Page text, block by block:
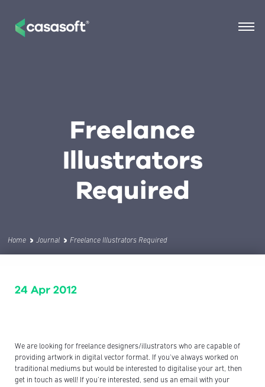
Home Journal Freelance Illustrators Required
Freelance
Illustrators
Required
24 Apr 2012
We are looking for freelance designers/illustrators who are capable of
providing artwork in digital vector format. If you've always worked on
traditional mediums but would be interested to digitalise your art, then
get in touch as well! If you're interested, send us an email with your